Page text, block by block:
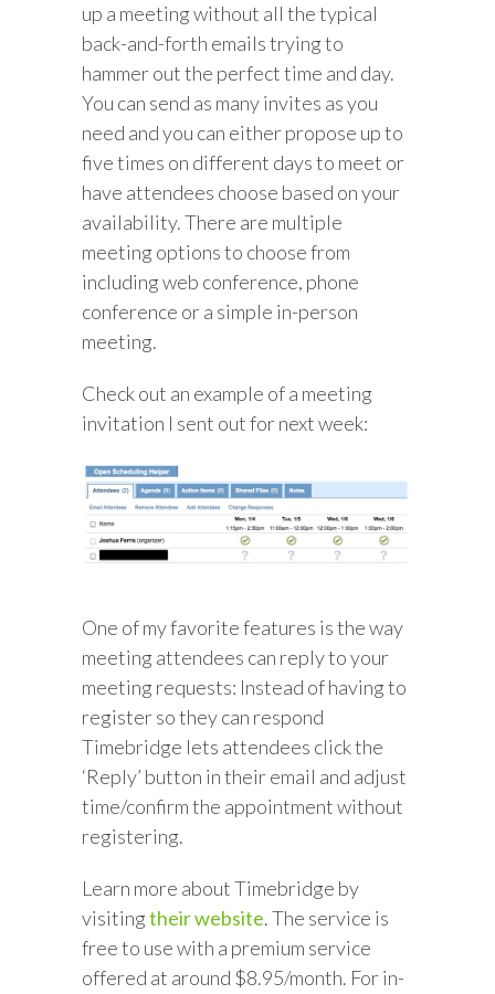
up a meeting without all the typical
back-and-forth emails trying to
hammer out the perfect time and day.
You can send as many invites as you
need and you can either propose up to
five times on different days to meet or
have attendees choose based on your
availability. There are multiple
meeting options to choose from
including web conference, phone
conference or a simple in-person
meeting.
Check out an example of a meeting
invitation I sent out for next week:
One of my favorite features is the way
meeting attendees can reply to your
meeting requests: Instead of having to
register so they can respond
Timebridge lets attendees click the
‘Reply’ button in their email and adjust
time/confirm the appointment without
registering.
Learn more about Timebridge by
visitingtheir website. The service is
free to use with a premium service
offered at around $8.95/month. For in-